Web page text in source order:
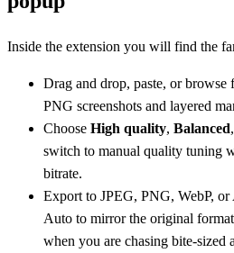
Inside the extension you will find the
Drag and drop, paste, or
PNG screenshots and layered
Choose High quality, Balanced
switch to manual quality tuning
bitrate.
Export to JPEG, PNG, WebP,
Auto to mirror the original
when you are chasing bite-sized